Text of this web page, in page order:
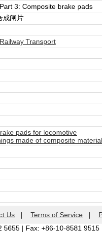
3: Composite brake pads
成闸片
Transport
pads for locomotive
made of composite
Us | Terms of Service |
5655 | Fax: +86-10-8581 9515